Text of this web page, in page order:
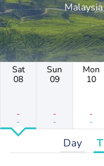
Sat
08
-
-
Sun
09
-
-
Mon
10
-
-
Day